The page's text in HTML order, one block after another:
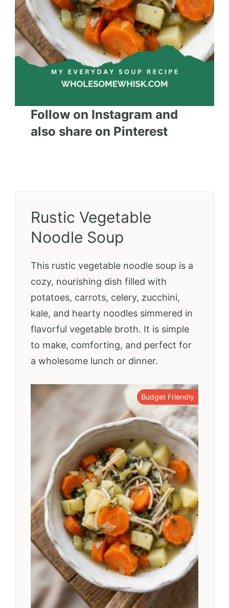
Follow on Instagram and
also share on Pinterest
Rustic Vegetable
Noodle Soup
This rustic vegetable noodle soup is a
cozy, nourishing dish filled with
potatoes, carrots, celery, zucchini,
kale, and hearty noodles simmered in
flavorful vegetable broth. It is simple
to make, comforting, and perfect for
a wholesome lunch or dinner.
Budget Friendly